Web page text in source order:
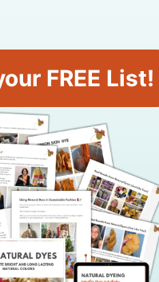
FREE List!